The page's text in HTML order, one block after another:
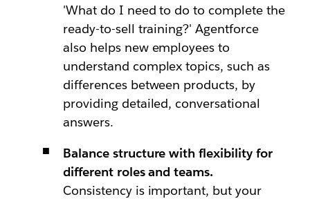
'What do I need to do to complete the
ready-to-sell training?' Agentforce
also helps new employees to
understand complex topics, such as
differences between products, by
providing detailed, conversational
answers.
Balance structure with flexibility for
different roles and teams.
Consistency is important, but your